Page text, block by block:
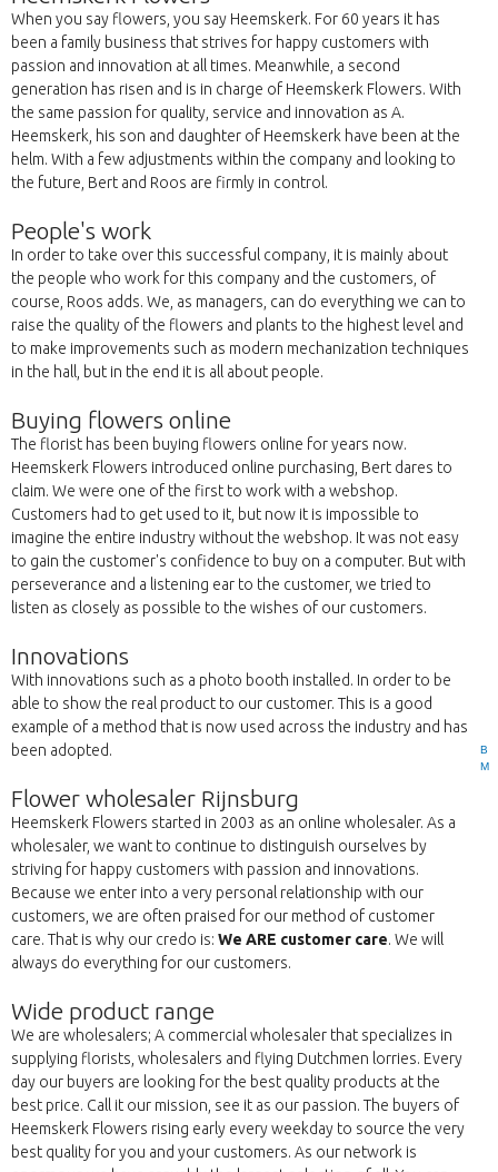
B
M
When you say flowers, you say Heemskerk. For 60 years it has
been a family business that strives for happy customers with
passion and innovation at all times. Meanwhile, a second
generation has risen and is in charge of Heemskerk Flowers. With
the same passion for quality, service and innovation as A.
Heemskerk, his son and daughter of Heemskerk have been at the
helm. With a few adjustments within the company and looking to
the future, Bert and Roos are firmly in control.
People's work
In order to take over this successful company, it is mainly about
the people who work for this company and the customers, of
course, Roos adds. We, as managers, can do everything we can to
raise the quality of the flowers and plants to the highest level and
to make improvements such as modern mechanization techniques
in the hall, but in the end it is all about people.
Buying flowers online
The florist has been buying flowers online for years now.
Heemskerk Flowers introduced online purchasing, Bert dares to
claim. We were one of the first to work with a webshop.
Customers had to get used to it, but now it is impossible to
imagine the entire industry without the webshop. It was not easy
to gain the customer's confidence to buy on a computer. But with
perseverance and a listening ear to the customer, we tried to
listen as closely as possible to the wishes of our customers.
Innovations
With innovations such as a photo booth installed. In order to be
able to show the real product to our customer. This is a good
example of a method that is now used across the industry and has
been adopted.
Flower wholesaler Rijnsburg
Heemskerk Flowers started in 2003 as an online wholesaler. As a
wholesaler, we want to continue to distinguish ourselves by
striving for happy customers with passion and innovations.
Because we enter into a very personal relationship with our
customers, we are often praised for our method of customer
care. That is why our credo is: We ARE customer care. We will
always do everything for our customers.
Wide product range
We are wholesalers; A commercial wholesaler that specializes in
supplying florists, wholesalers and flying Dutchmen lorries. Every
day our buyers are looking for the best quality products at the
best price. Call it our mission, see it as our passion. The buyers of
Heemskerk Flowers rising early every weekday to source the very
best quality for you and your customers. As our network is